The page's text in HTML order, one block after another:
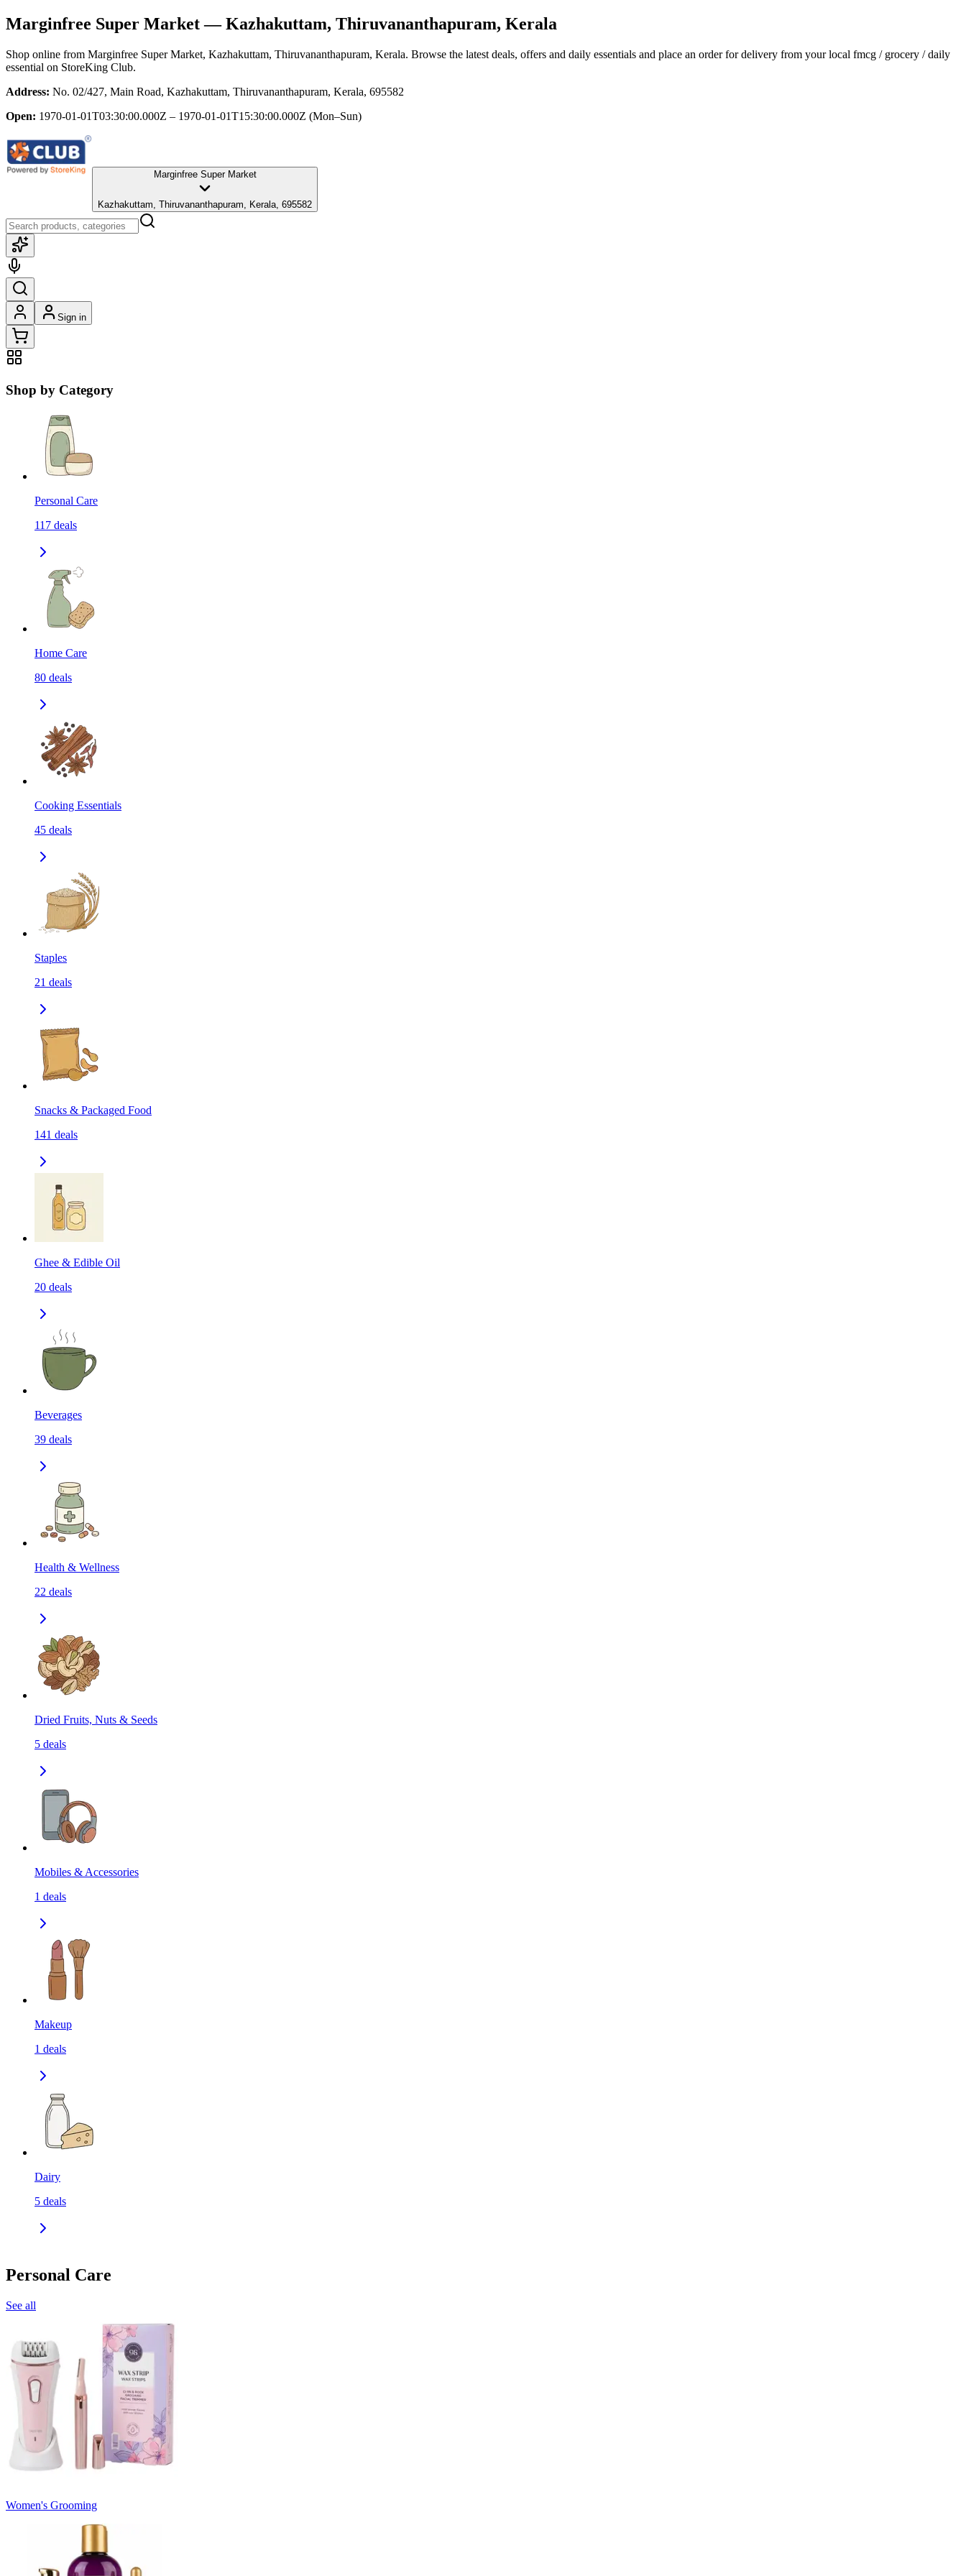
Marginfree Super Market— Kazhakuttam, Thiruvananthapuram, Kerala
Shop online from Marginfree Super Market, Kazhakuttam, Thiruvananthapuram, Kerala. Browse the latest deals, offers and daily essentials and place an order for delivery from your local fmcg / grocery / daily
essential on StoreKing Club.
Address: No. 02/427, Main Road, Kazhakuttam, Thiruvananthapuram, Kerala, 695582
Open: 1970-01-01T03:30:00.000Z – 1970-01-01T15:30:00.000Z (Mon–Sun)
Marginfree Super Market
Kazhakuttam, Thiruvananthapuram, Kerala, 695582
Sign in
Shop by Category
Personal Care
117 deals
Home Care
80 deals
Cooking Essentials
45 deals
Staples
21 deals
Snacks & Packaged Food
141 deals
Ghee & Edible Oil
20 deals
Beverages
39 deals
Health & Wellness
22 deals
Dried Fruits, Nuts & Seeds
5 deals
Mobiles & Accessories
1 deals
Makeup
1 deals
Dairy
5 deals
Personal Care
See all
Women's Grooming